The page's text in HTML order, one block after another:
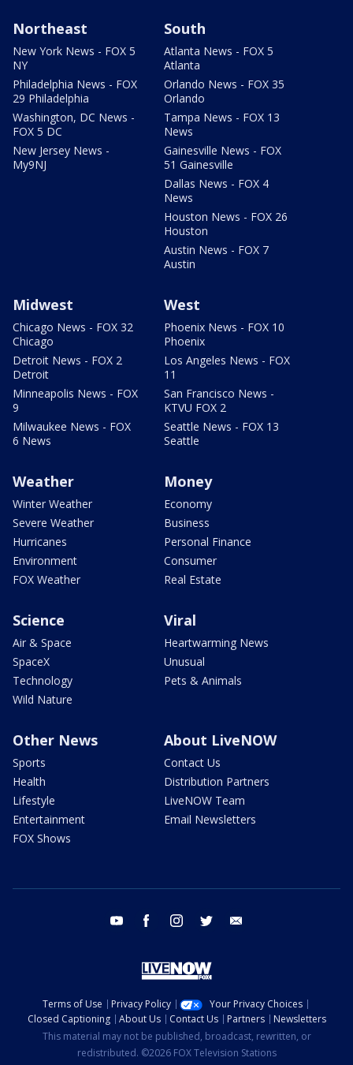
Northeast
New York News - FOX 5
NY
Philadelphia News - FOX
29 Philadelphia
Washington, DC News -
FOX 5 DC
New Jersey News -
My9NJ
South
Atlanta News - FOX 5
Atlanta
Orlando News - FOX 35
Orlando
Tampa News - FOX 13
News
Gainesville News - FOX
51 Gainesville
Dallas News - FOX 4
News
Houston News - FOX 26
Houston
Austin News - FOX 7
Austin
Midwest
Chicago News - FOX 32
Chicago
Detroit News - FOX 2
Detroit
Minneapolis News - FOX
9
Milwaukee News - FOX
6 News
West
Phoenix News - FOX 10
Phoenix
Los Angeles News - FOX
11
San Francisco News -
KTVU FOX 2
Seattle News - FOX 13
Seattle
Weather
Winter Weather
Severe Weather
Hurricanes
Environment
FOX Weather
Money
Economy
Business
Personal Finance
Consumer
Real Estate
Science
Air & Space
SpaceX
Technology
Wild Nature
Viral
Heartwarming News
Unusual
Pets & Animals
Other News
Sports
Health
Lifestyle
Entertainment
FOX Shows
About LiveNOW
Contact Us
Distribution Partners
LiveNOW Team
Email Newsletters
youtube facebook instagram twitter
Terms of Use Privacy Policy
Your Privacy Choices
Closed Captioning
About Us Contact Us Partners
Newsletters
This material may not be published, broadcast, rewritten, or
redistributed. ©2026 FOX Television Stations